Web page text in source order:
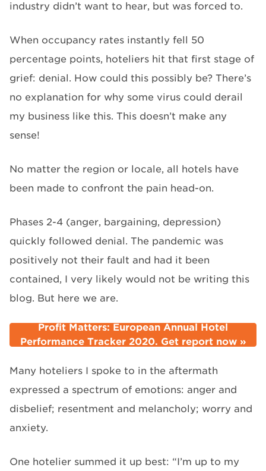
industry didn’t want to hear, but was forced to.
When occupancy rates instantly fell 50
percentage points, hoteliers hit that first stage of
grief: denial. How could this possibly be? There’s
no explanation for why some virus could derail
my business like this. This doesn’t make any
sense!
No matter the region or locale, all hotels have
been made to confront the pain head-on.
Phases 2-4 (anger, bargaining, depression)
quickly followed denial. The pandemic was
positively not their fault and had it been
contained, I very likely would not be writing this
blog. But here we are.
Profit Matters: European Annual Hotel
Performance Tracker 2020. Get report now »
Many hoteliers I spoke to in the aftermath
expressed a spectrum of emotions: anger and
disbelief; resentment and melancholy; worry and
anxiety.
One hotelier summed it up best: “I’m up to my